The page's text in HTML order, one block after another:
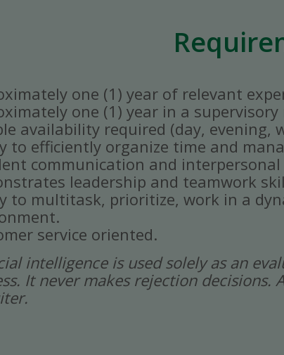
one (1) year of relevant
one (1) year in a supervisory
availability required (day, evening,
to efficiently organize time and
communication and
leadership and teamwork
to multitask, prioritize, work in a
service oriented.
intelligence is used solely as an
It never makes rejection decisions.